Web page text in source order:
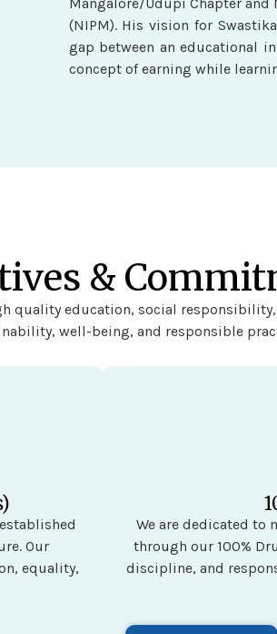
(NIPM). His vision for
gap between an educational
concept of earning while
&
quality education, social
well-being, and responsible
Our
equality,
We are dedicated to
through our 100%
discipline, and